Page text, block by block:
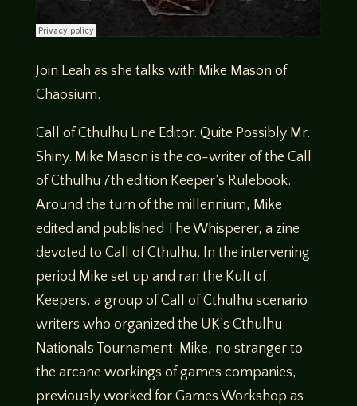
Join Leah as she talks with Mike Mason of
Chaosium.
Call of Cthulhu Line Editor. Quite Possibly Mr.
Shiny. Mike Mason is the co-writer of the Call
of Cthulhu 7th edition Keeper’s Rulebook.
Around the turn of the millennium, Mike
edited and published The Whisperer, a zine
devoted to Call of Cthulhu. In the intervening
period Mike set up and ran the Kult of
Keepers, a group of Call of Cthulhu scenario
writers who organized the UK’s Cthulhu
Nationals Tournament. Mike, no stranger to
the arcane workings of games companies,
previously worked for Games Workshop as